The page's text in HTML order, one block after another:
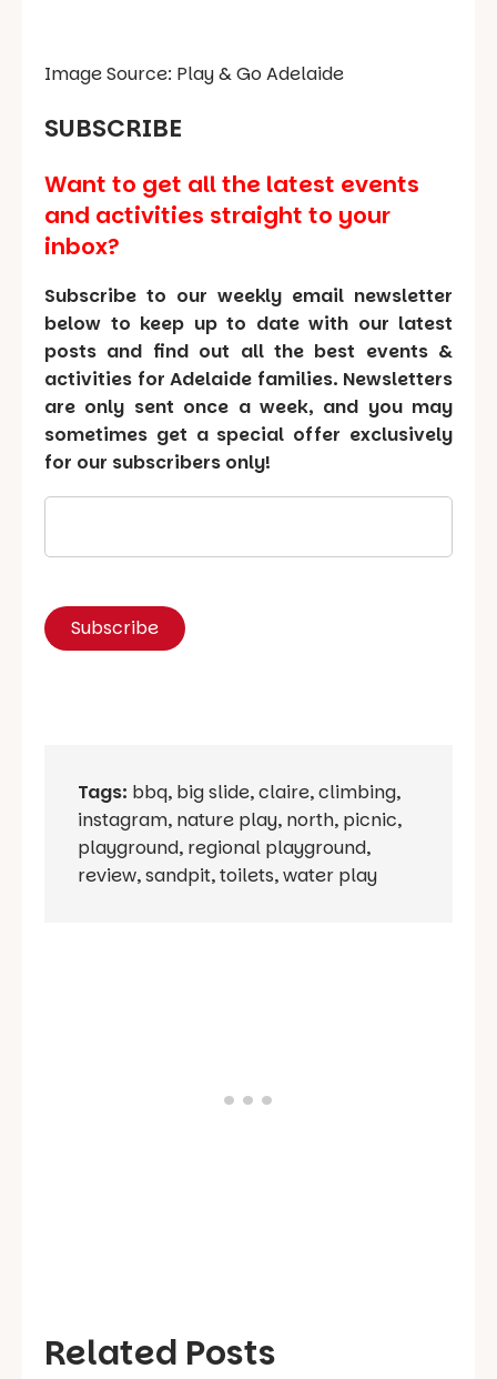
Image Source: Play & Go Adelaide
SUBSCRIBE
Want to get all the latest events
and activities straight to your
inbox?
Subscribe to our weekly email newsletter
below to keep up to date with our latest
posts and find out all the best events &
activities for Adelaide families. Newsletters
are only sent once a week, and you may
sometimes get a special offer exclusively
for our subscribers only!
Tags: bbq, big slide,claire,climbing,
instagram, nature play, north, picnic,
playground, regional playground,
review,sandpit,toilets,water play
Related Posts